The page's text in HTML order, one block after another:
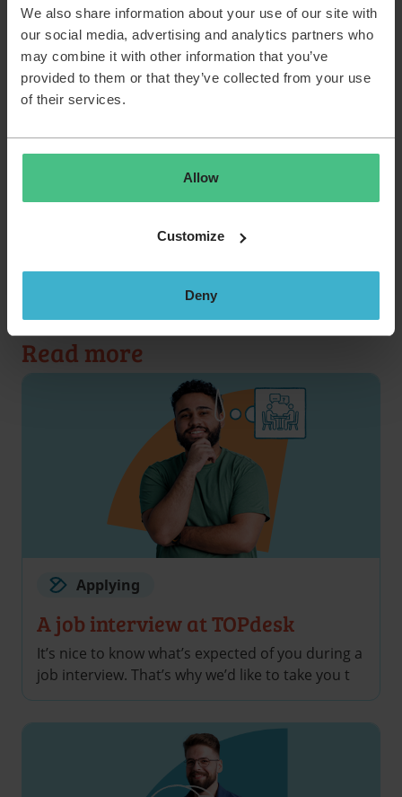
We also share information about your use of our site with
our social media, advertising and analytics partners who
may combine it with other information that you’ve
provided to them or that they’ve collected from your use
of their services.
Allow
Customize
Deny
problem. What do you need to do? Discuss it with
your talent lead and make a plan together. You’ll join
the field sales staff to practice live customer calls,
learn how to give TOPdesk demos and take part in
role play to simulate customer calls. When you think
You’ll work with a number of seasoned sales
Back to stories
Read more
Applying
A job interview at TOPdesk
It’s nice to know what’s expected of you during a
job interview. That’s why we’d like to take you t